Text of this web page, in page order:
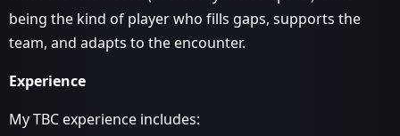
being the kind of player who fills gaps, supports the
team, and adapts to the encounter.
Experience
My TBC experience includes: